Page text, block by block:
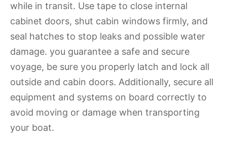
while in transit. Use tape to close internal
cabinet doors, shut cabin windows firmly, and
seal hatches to stop leaks and possible water
damage. you guarantee a safe and secure
voyage, be sure you properly latch and lock all
outside and cabin doors. Additionally, secure all
equipment and systems on board correctly to
avoid moving or damage when transporting
your boat.